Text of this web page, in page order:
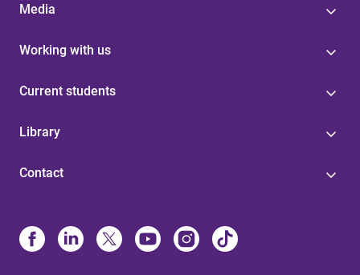
Media
Working with us
Current students
Library
Contact